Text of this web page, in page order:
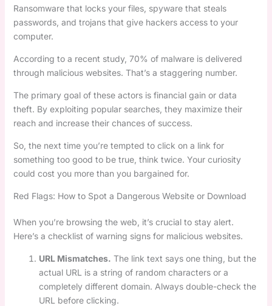
Ransomware that locks your files, spyware that steals
passwords, and trojans that give hackers access to your
computer.
According to a recent study, 70% of malware is delivered
through malicious websites. That’s a staggering number.
The primary goal of these actors is financial gain or data
theft. By exploiting popular searches, they maximize their
reach and increase their chances of success.
So, the next time you’re tempted to click on a link for
something too good to be true, think twice. Your curiosity
could cost you more than you bargained for.
Red Flags: How to Spot a Dangerous Website or Download
When you’re browsing the web, it’s crucial to stay alert.
Here’s a checklist of warning signs for malicious websites.
URL Mismatches. The link text says one thing, but the
actual URL is a string of random characters or a
completely different domain. Always double-check the
URL before clicking.